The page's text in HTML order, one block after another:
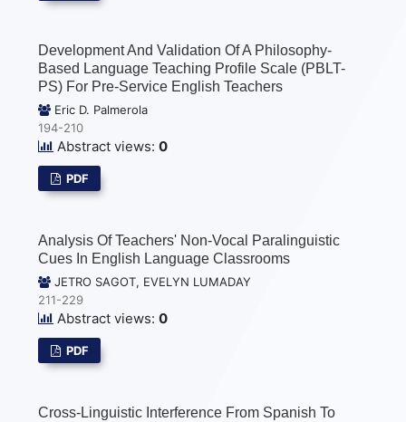
Development And Validation Of A Philosophy-
Based Language Teaching Profile Scale (PBLT-
PS) For Pre-Service English Teachers
Eric D. Palmerola
194-210
Abstract views: 0
PDF
Analysis Of Teachers' Non-Vocal Paralinguistic
Cues In English Language Classrooms
JETRO SAGOT, EVELYN LUMADAY
211-229
Abstract views: 0
PDF
Cross-Linguistic Interference From Spanish To